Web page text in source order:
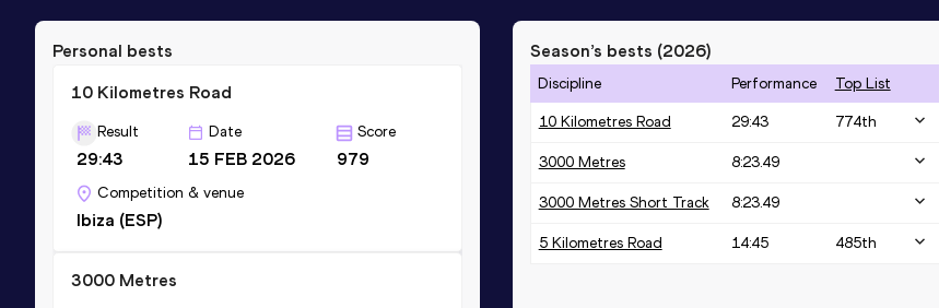
Personal bests
10 Kilometres Road
Result
29:43
Date
15 FEB 2026
Score
979
Competition & venue
Ibiza (ESP)
3000 Metres
Season’s bests (2026)
Discipline Performance Top List
10 Kilometres Road 29:43 774th
3000 Metres 8:23.49
3000 Metres Short Track 8:23.49
5 Kilometres Road 14:45 485th